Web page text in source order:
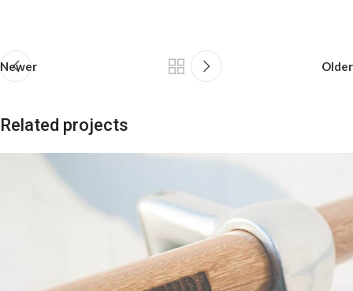
Newer Older
Related projects